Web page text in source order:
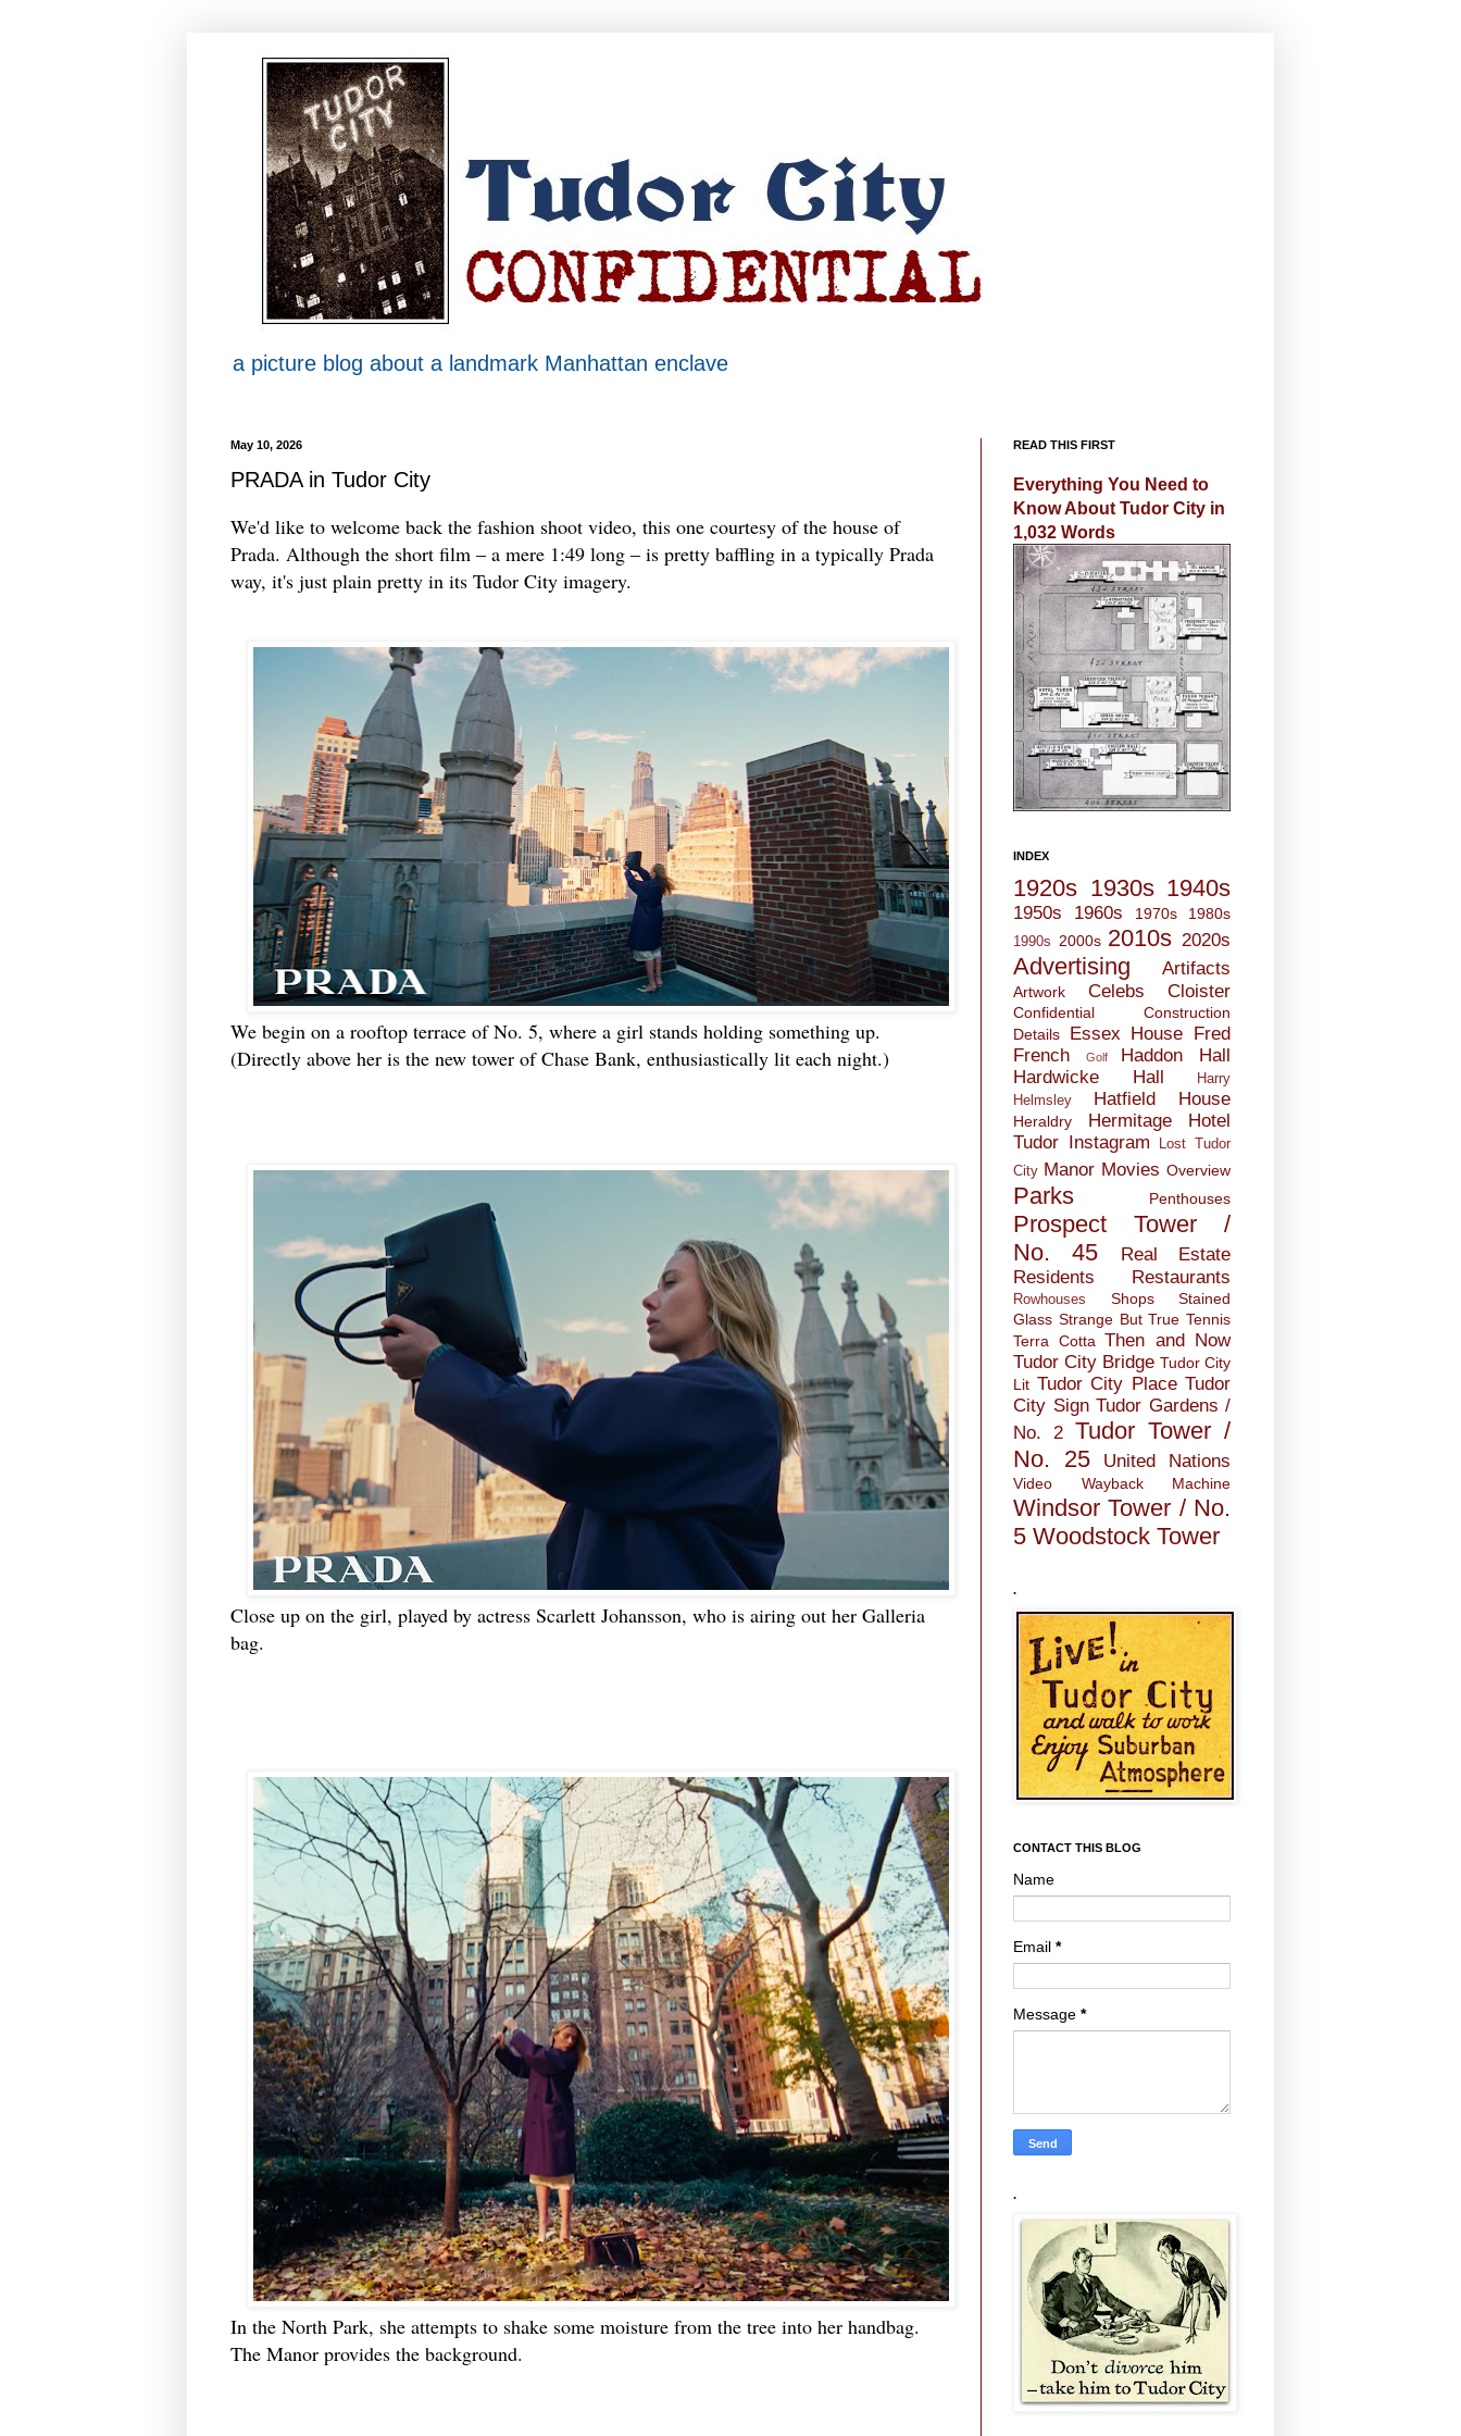
a picture blog about a landmark Manhattan enclave
May 10, 2026
PRADA in Tudor City
We'd like to welcome back the fashion shoot video, this one courtesy of the house of
Prada. Although the short film ‒ a mere 1:49 long ‒ is pretty baffling in a typically Prada
way, it's just plain pretty in its Tudor City imagery.
We begin on a rooftop terrace of No. 5, where a girl stands holding something up.
(Directly above her is the new tower of Chase Bank, enthusiastically lit each night.)
Close up on the girl, played by actress Scarlett Johansson, who is airing out her Galleria
bag.
In the North Park, she attempts to shake some moisture from the tree into her handbag.
The Manor provides the background.
READ THIS FIRST
Everything You Need to
Know About Tudor City in
1,032 Words
INDEX
1920s 1930s 1940s
1950s 1960s 1970s 1980s
1990s 2000s 2010s 2020s
Advertising Artifacts
Artwork Celebs Cloister
Confidential
Construction
Details
Essex House Fred
French
Golf
Haddon Hall
Hardwicke Hall
Harry
Helmsley
Hatfield House
Heraldry Hermitage
Hotel
Tudor Instagram
Lost Tudor
City Manor Movies Overview
Parks Penthouses
Prospect Tower /
No. 45
Real Estate
Residents
Restaurants
Rowhouses Shops
Stained
Glass Strange But True Tennis
Terra Cotta Then and Now
Tudor City Bridge Tudor City
Lit Tudor City Place Tudor
City Sign Tudor Gardens /
No. 2 Tudor Tower /
No. 25
United Nations
Video Wayback Machine
Windsor Tower / No.
5 Woodstock Tower
.
CONTACT THIS BLOG
Name
Email *
Message *
.